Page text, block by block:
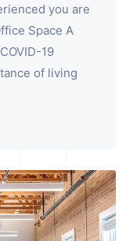
you are
Space A
19
of living